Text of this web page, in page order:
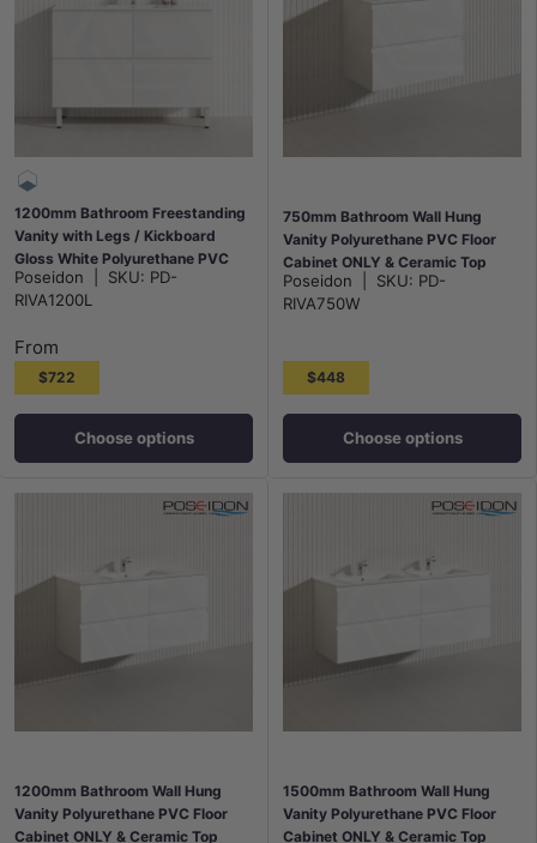
1200mm Bathroom Freestanding
Vanity with Legs / Kickboard
Gloss White Polyurethane PVC
Cabinet ONLY & Ceramic Top
Available
Poseidon SKU: PD-
RIVA1200L
From
$722
Choose options
750mm Bathroom Wall Hung
Vanity Polyurethane PVC Floor
Cabinet ONLY & Ceramic Top
Available - Gloss White
Poseidon SKU: PD-
RIVA750W
$448
Choose options
1200mm Bathroom Wall Hung
Vanity Polyurethane PVC Floor
Cabinet ONLY & Ceramic Top
1500mm Bathroom Wall Hung
Vanity Polyurethane PVC Floor
Cabinet ONLY & Ceramic Top